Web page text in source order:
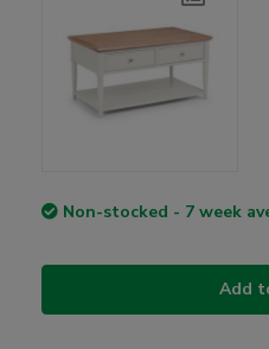
Non-stocked - 7 week
Add